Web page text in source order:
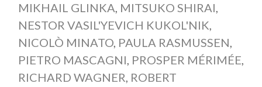
MIKHAIL GLINKA, MITSUKO SHIRAI,
NESTOR VASIL'YEVICH KUKOL'NIK,
NICOLÒ MINATO, PAULA RASMUSSEN,
PIETRO MASCAGNI, PROSPER MÉRIMÉE,
RICHARD WAGNER, ROBERT